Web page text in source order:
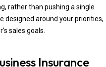
rather than pushing a single
designed around your priorities,
sales goals.
Insurance